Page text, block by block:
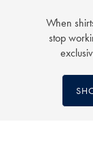
When
stop